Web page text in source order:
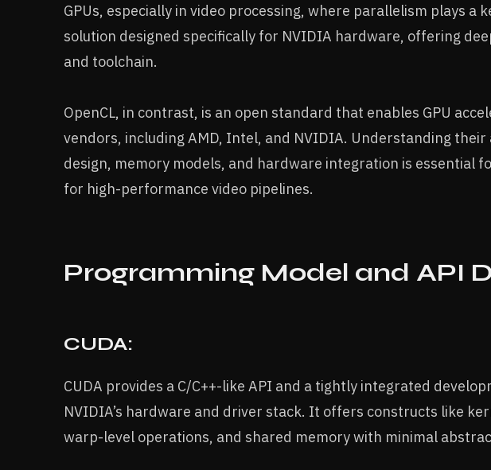
GPUs, especially in video processing, where parallelism plays a
solution designed specifically for NVIDIA hardware, offering
and toolchain.
OpenCL, in contrast, is an open standard that enables GPU
vendors, including AMD, Intel, and NVIDIA. Understanding
design, memory models, and hardware integration is essential
for high-performance video pipelines.
Programming Model and API
CUDA:
CUDA provides a C/C++-like API and a tightly integrated
NVIDIA’s hardware and driver stack. It offers constructs like
warp-level operations, and shared memory with minimal